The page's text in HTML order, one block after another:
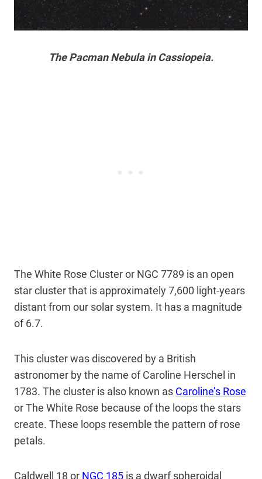
The Pacman Nebula in Cassiopeia.
The White Rose Cluster or NGC 7789 is an open
star cluster that is approximately 7,600 light-years
distant from our solar system. It has a magnitude
of 6.7.
This cluster was discovered by a British
astronomer by the name of Caroline Herschel in
1783. The cluster is also known as Caroline’s Rose
or The White Rose because of the loops the stars
create. These loops resemble the pattern of rose
petals.
Caldwell 18 or NGC 185 is a dwarf spheroidal